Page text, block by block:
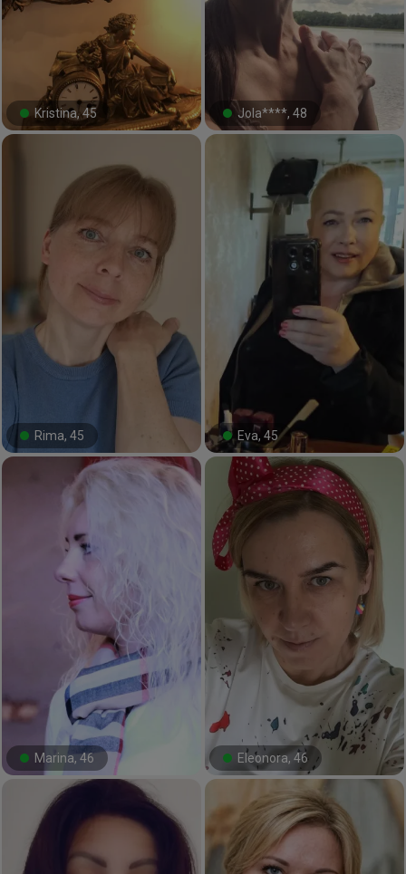
#10#Kristina, 45 #19#Jola****, 48
#20#Rima, 45 #58#Eva, 45
#13#Marina, 46 #27#Eleonora, 46